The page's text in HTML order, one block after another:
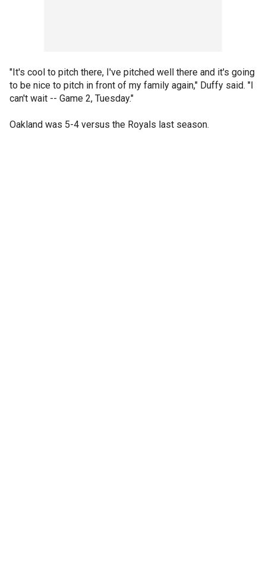
"It's cool to pitch there, I've pitched well there and it's going
to be nice to pitch in front of my family again," Duffy said. "I
can't wait -- Game 2, Tuesday."
Oakland was 5-4 versus the Royals last season.